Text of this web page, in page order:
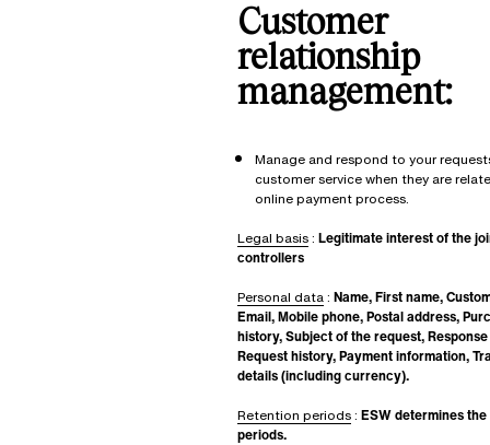
Customer
relationship
management:
Manage and respond to your
customer service when they are
online payment process.
Legal basis: Legitimate interest of the
controllers
Personal data: Name, First name,
Email, Mobile phone, Postal address,
history, Subject of the request,
Request history, Payment information,
details (including currency).
Retention periods: ESW determines
periods.